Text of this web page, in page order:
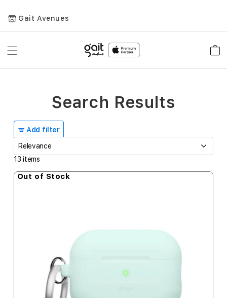
Gait Avenues
Toggle
Add filter
13 items
Out of Stock
Search Results